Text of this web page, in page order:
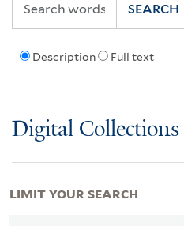
Description Full text
SEARCH
Digital Collections
LIMIT YOUR SEARCH